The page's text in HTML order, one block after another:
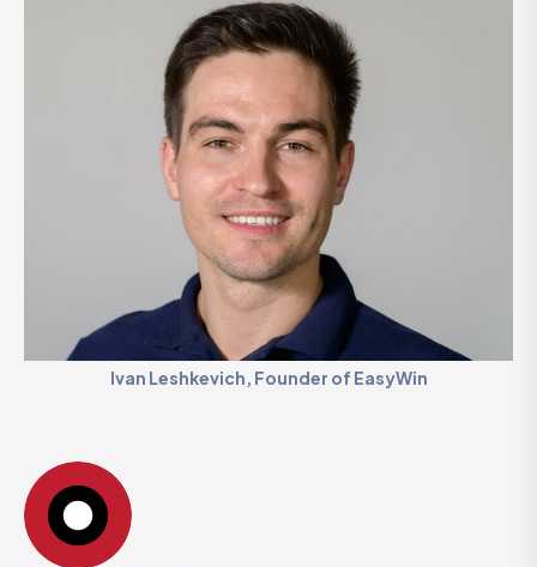
Ivan Leshkevich, Founder of EasyWin